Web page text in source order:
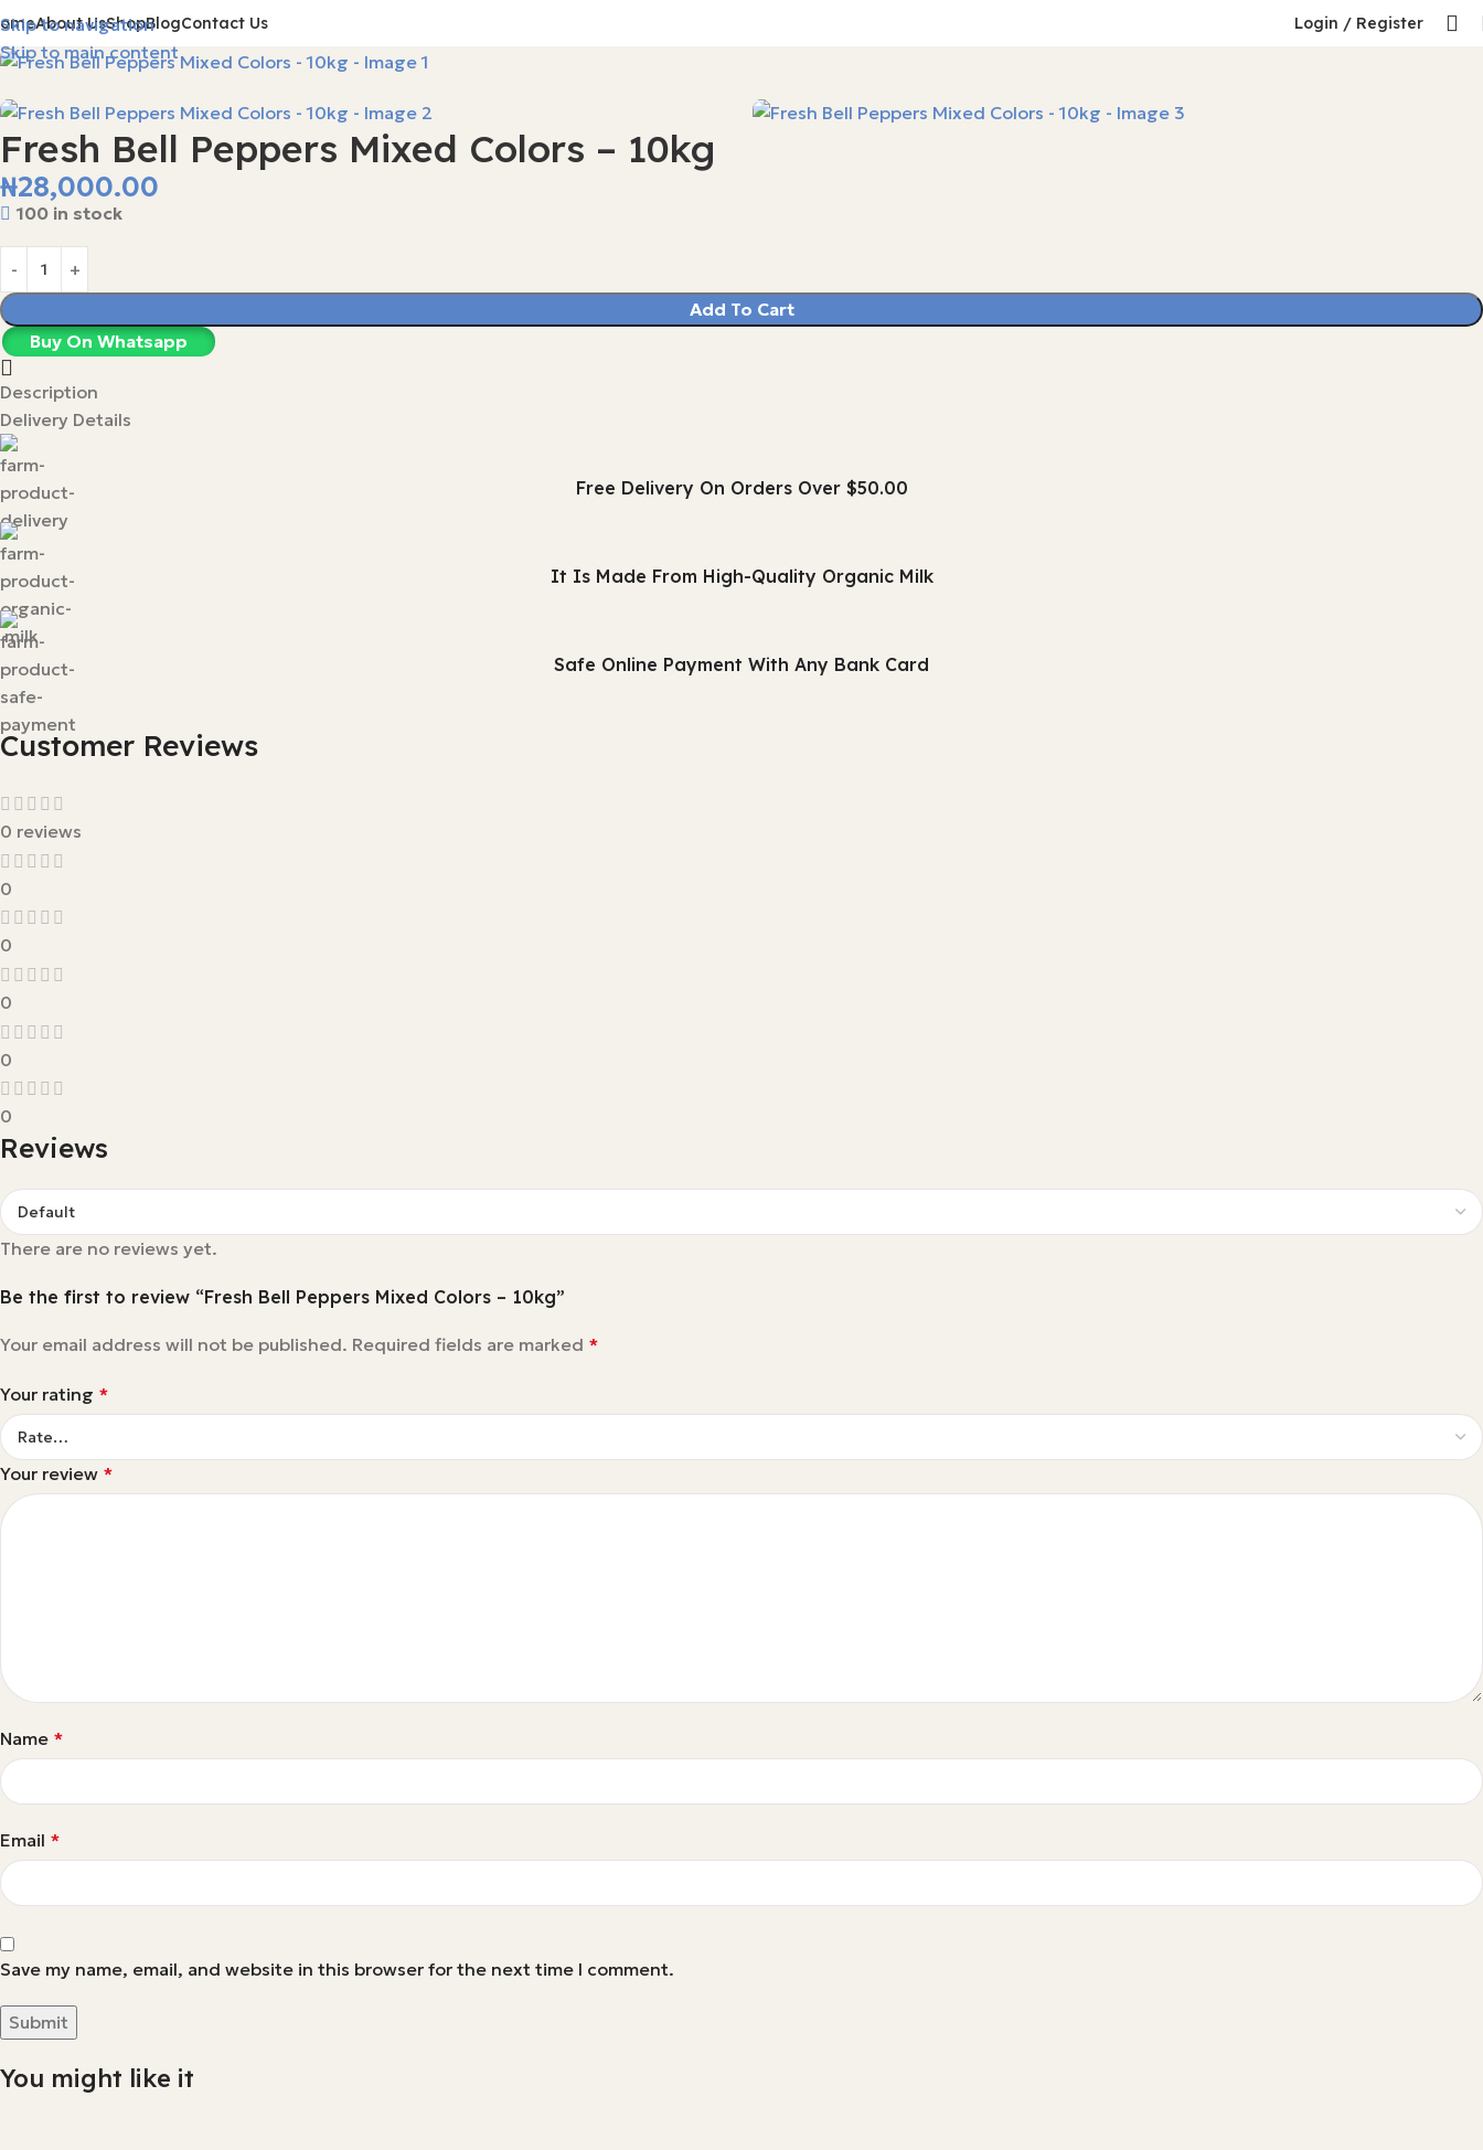
Skip to navigation
Skip to main content
About UsShopBlogContact Us Login / Register
Fresh Bell Peppers Mixed Colors – 10kg
₦28,000.00
100 in stock
Add To Cart
Buy On Whatsapp
Description
Delivery Details
Free Delivery On Orders Over $50.00
It Is Made From High-Quality Organic Milk
Safe Online Payment With Any Bank Card
Customer Reviews
0 reviews
0
0
0
0
0
Reviews
There are no reviews yet.
Be the first to review “Fresh Bell Peppers Mixed Colors – 10kg”
Your email address will not be published. Required fields are marked *
Your rating *
Your review *
Name *
Email *
Save my name, email, and website in this browser for the next time I comment.
You might like it